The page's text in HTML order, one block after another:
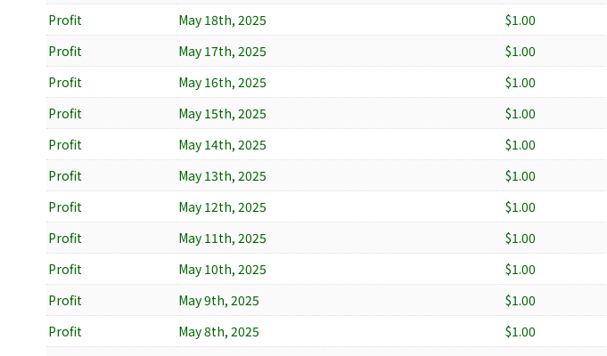
Profit
May 18th, 2025
$1.00
Profit
May 17th, 2025
$1.00
Profit
May 16th, 2025
$1.00
Profit
May 15th, 2025
$1.00
Profit
May 14th, 2025
$1.00
Profit
May 13th, 2025
$1.00
Profit
May 12th, 2025
$1.00
Profit
May 11th, 2025
$1.00
Profit
May 10th, 2025
$1.00
Profit
May 9th, 2025
$1.00
Profit
May 8th, 2025
$1.00